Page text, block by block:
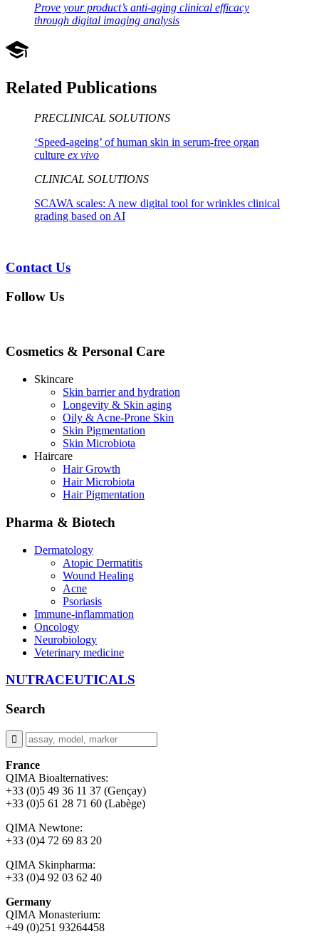
Prove your product’s anti-aging clinical efficacy
through digital imaging analysis
Related Publications
PRECLINICAL SOLUTIONS
‘Speed-ageing’ of human skin in serum-free organ
culture ex vivo
CLINICAL SOLUTIONS
SCAWA scales: A new digital tool for wrinkles clinical
grading based on AI
Contact Us
Follow Us
Cosmetics & Personal Care
Skincare
Skin barrier and hydration
Longevity & Skin aging
Oily & Acne-Prone Skin
Skin Pigmentation
Skin Microbiota
Haircare
Hair Growth
Hair Microbiota
Hair Pigmentation
Pharma & Biotech
Dermatology
Atopic Dermatitis
Wound Healing
Acne
Psoriasis
Immune-inflammation
Oncology
Neurobiology
Veterinary medicine
NUTRACEUTICALS
Search
France
QIMA Bioalternatives:
+33 (0)5 49 36 11 37 (Gençay)
+33 (0)5 61 28 71 60 (Labège)
QIMA Newtone:
+33 (0)4 72 69 83 20
QIMA Skinpharma:
+33 (0)4 92 03 62 40
Germany
QIMA Monasterium:
+49 (0)251 93264458